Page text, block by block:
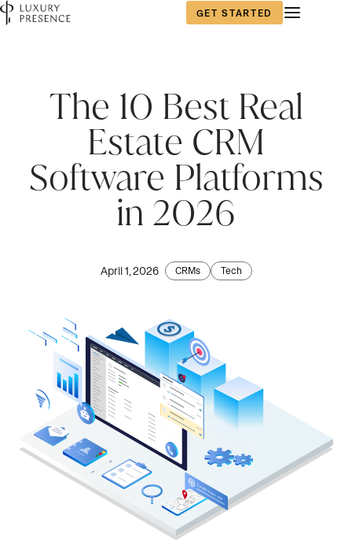
GET STARTED
The 10 Best Real
Estate CRM
Software Platforms
in 2026
April 1, 2026 CRMs Tech